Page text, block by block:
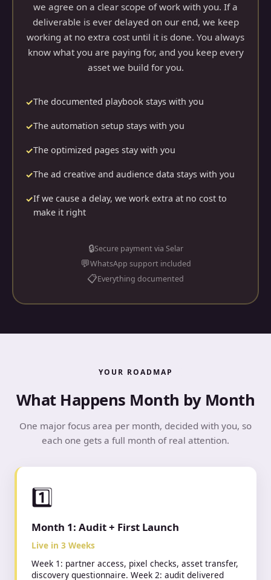
we agree on a clear scope of work with you. If a
deliverable is ever delayed on our end, we keep
working at no extra cost until it is done. You always
know what you are paying for, and you keep every
asset we build for you.
The documented playbook stays with you
The automation setup stays with you
The optimized pages stay with you
The ad creative and audience data stays with you
If we cause a delay, we work extra at no cost to
make it right
🔒Secure payment via Selar
💬WhatsApp support included
📋Everything documented
YOUR ROADMAP
What Happens Month by Month
One major focus area per month, decided with you, so
each one gets a full month of real attention.
1️⃣
Month 1: Audit + First Launch
Live in 3 Weeks
Week 1: partner access, pixel checks, asset transfer,
discovery questionnaire. Week 2: audit delivered